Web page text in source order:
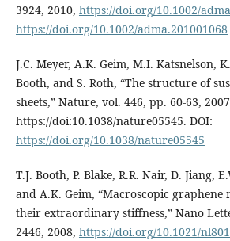
3924, 2010, https://doi.org/10.1002/
https://doi.org/10.1002/adma.201001068
J.C. Meyer, A.K. Geim, M.I. Katsnelson,
Booth, and S. Roth, “The structure of
sheets,” Nature, vol. 446, pp. 60-63,
https://doi:10.1038/nature05545. DOI:
https://doi.org/10.1038/nature05545
T.J. Booth, P. Blake, R.R. Nair, D. Jiang,
and A.K. Geim, “Macroscopic graphene
their extraordinary stiffness,” Nano
2446, 2008, https://doi.org/10.1021/